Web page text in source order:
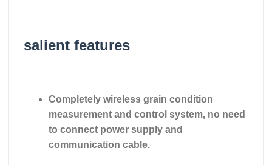
salient features
Completely wireless grain condition
measurement and control system, no need
to connect power supply and
communication cable.